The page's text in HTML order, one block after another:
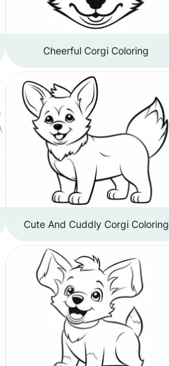
Cheerful Corgi Coloring
Cute And Cuddly Corgi Coloring